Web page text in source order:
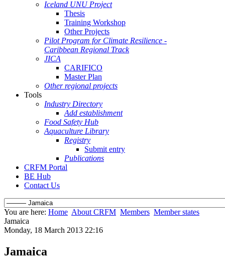
Iceland UNU Project
Thesis
Training Workshop
Other Projects
Pilot Program for Climate Resilience -
Caribbean Regional Track
JICA
CARIFICO
Master Plan
Other regional projects
Tools
Industry Directory
Add establishment
Food Safety Hub
Aquaculture Library
Registry
Submit entry
Publications
CRFM Portal
BE Hub
Contact Us
You are here: Home About CRFM Members Member states
Jamaica
Monday, 18 March 2013 22:16
Jamaica